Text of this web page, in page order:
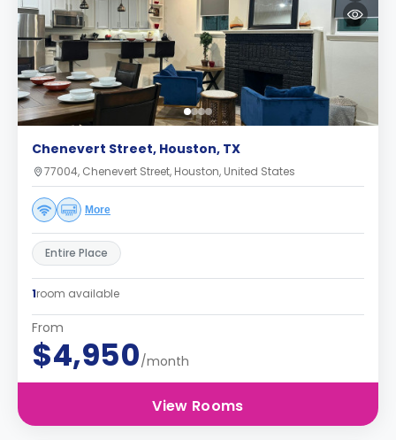
Chenevert Street, Houston, TX
77004, Chenevert Street, Houston, United States
More
Entire Place
1room available
From
$4,950/month
View Rooms